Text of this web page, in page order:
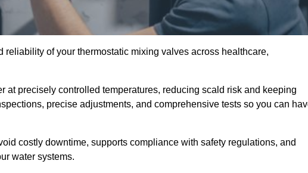
of your thermostatic mixing valves across healthcare,
at precisely controlled temperatures, reducing scald risk and keeping
precise adjustments, and comprehensive tests so you can
costly downtime, supports compliance with safety regulations, and
water systems.